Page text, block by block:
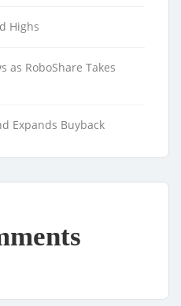
Highs
as RoboShare Takes
Expands Buyback